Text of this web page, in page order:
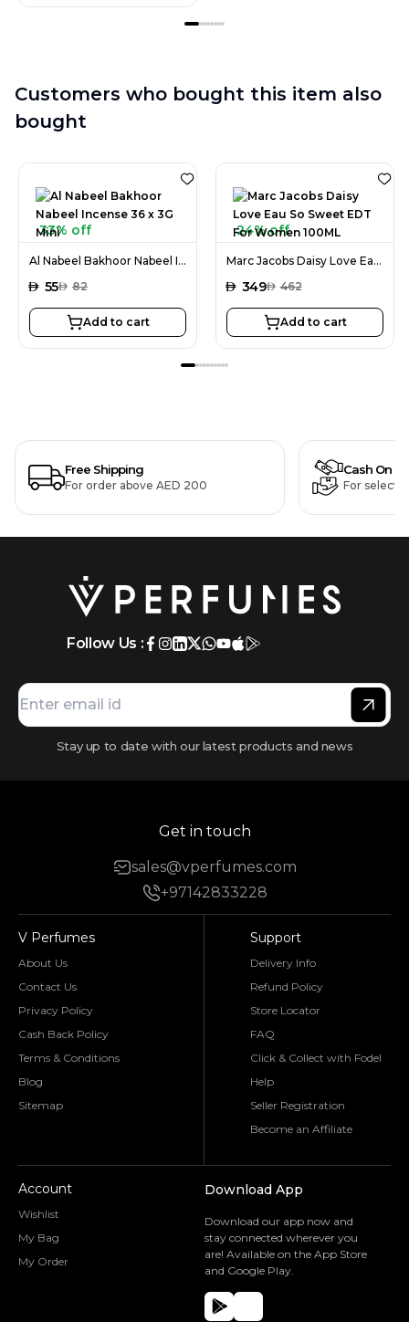
Customers who bought this item also
bought
33% off
Al Nabeel Bakhoor Nabeel Incense 36 x 3G Mini
AED 55AED 82
Add to cart
24% off
Marc Jacobs Daisy Love Eau So Sweet EDT For Women 100ML
AED 349AED 462
Add to cart
Free Shipping
For order above AED 200
Cash On
For
Follow Us :
Stay up to date with our latest products and news
Get in touch
sales@vperfumes.com
+97142833228
V Perfumes
About Us
Contact Us
Privacy Policy
Cash Back Policy
Terms & Conditions
Blog
Sitemap
Support
Delivery Info
Refund Policy
Store Locator
FAQ
Click & Collect with Fodel
Help
Seller Registration
Become an Affiliate
Account
Wishlist
My Bag
My Order
Download App
Download our app now and
stay connected wherever you
are! Available on the App Store
and Google Play.